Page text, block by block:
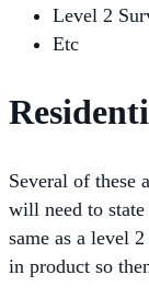
Level 2
Etc
Several of these
will need to
same as a level
in product so